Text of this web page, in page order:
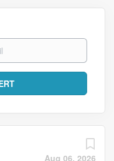
Aug 06, 2026